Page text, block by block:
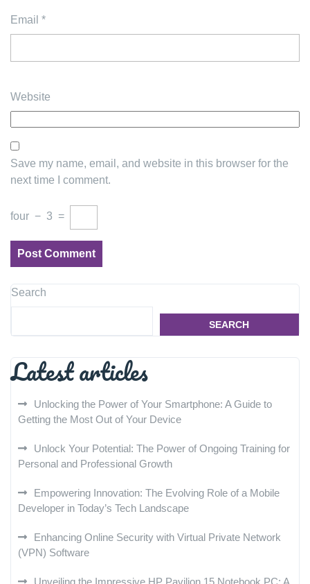
Email *
Website
Save my name, email, and website in this browser for the
next time I comment.
four − 3 =
Search
SEARCH
Latest articles
Unlocking the Power of Your Smartphone: A Guide to
Getting the Most Out of Your Device
Unlock Your Potential: The Power of Ongoing Training for
Personal and Professional Growth
Empowering Innovation: The Evolving Role of a Mobile
Developer in Today’s Tech Landscape
Enhancing Online Security with Virtual Private Network
(VPN) Software
Unveiling the Impressive HP Pavilion 15 Notebook PC: A